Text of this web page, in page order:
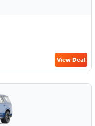
View Deal